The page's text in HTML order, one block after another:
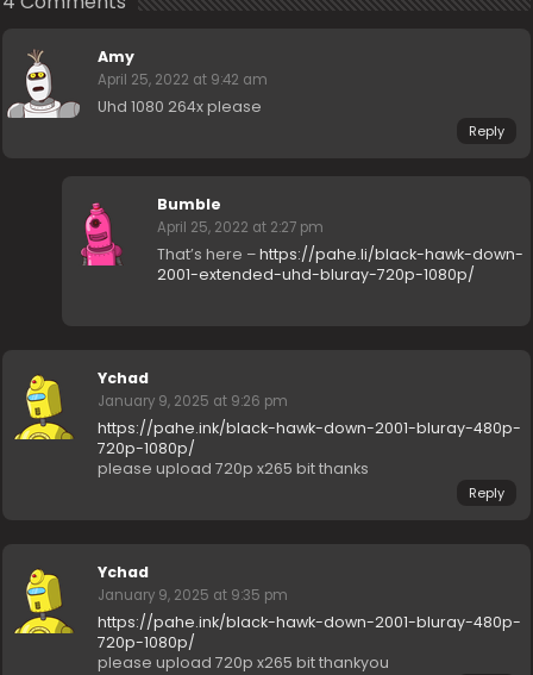
Amy
April 25, 2022 at 9:42 am
Uhd 1080 264x please
Reply
Bumble
April 25, 2022 at 2:27 pm
That’s here –https://pahe.li/black-hawk-down-
2001-extended-uhd-bluray-720p-1080p/
Ychad
January 9, 2025 at 9:26 pm
https://pahe.ink/black-hawk-down-2001-bluray-480p-
720p-1080p/
please upload 720p x265 bit thanks
Reply
Ychad
January 9, 2025 at 9:35 pm
https://pahe.ink/black-hawk-down-2001-bluray-480p-
720p-1080p/
please upload 720p x265 bit thankyou